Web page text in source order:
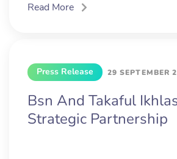
Read More
Press Release 29 SEPTEMBER
Bsn And Takaful
Strategic Partnership